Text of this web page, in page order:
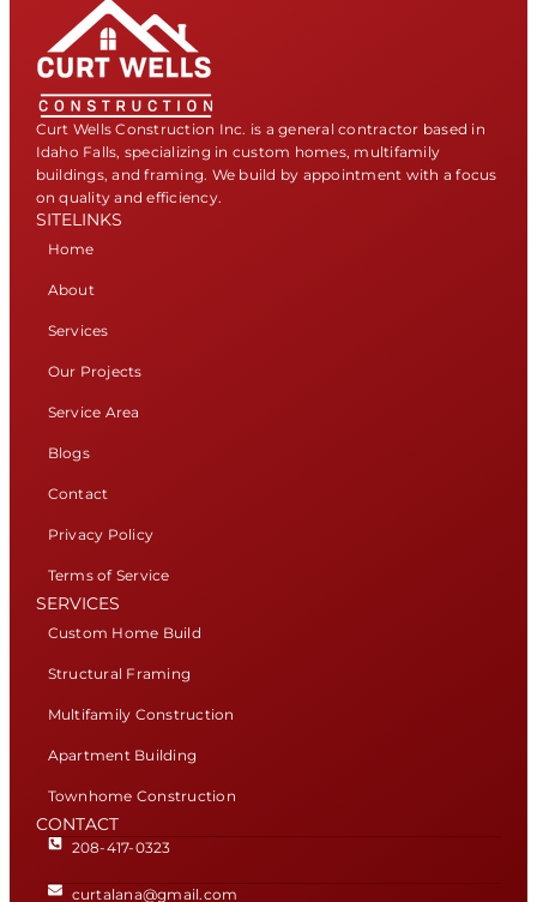
Curt Wells Construction Inc. is a general contractor based in
Idaho Falls, specializing in custom homes, multifamily
buildings, and framing. We build by appointment with a focus
on quality and efficiency.
SITELINKS
Home
About
Services
Our Projects
Service Area
Blogs
Contact
Privacy Policy
Terms of Service
SERVICES
Custom Home Build
Structural Framing
Multifamily Construction
Apartment Building
Townhome Construction
CONTACT
208-417-0323
curtalana@gmail.com